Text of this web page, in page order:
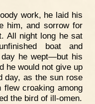
work, he laid his
him, and sorrow for
All night long he sat
boat and
day he wept—but his
he would not give up
day, as the sun rose
croaking among
the bird of ill-omen.